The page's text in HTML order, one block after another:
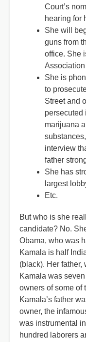
Court’s
hearing for
She will
guns from
office. She
She is
to
Street and
persecuted
marijuana
interview
father
She has
largest
Etc.
But who is she
candidate? No.
Obama, who was
Kamala is half
(black). Her father,
Kamala was
owners of some of
Kamala’s father
owner, the
was instrumental
hundred laborers